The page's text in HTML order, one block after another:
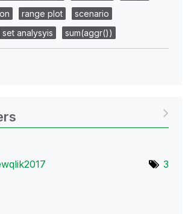
range plot
scenario
set analysyis sum(aggr())
3